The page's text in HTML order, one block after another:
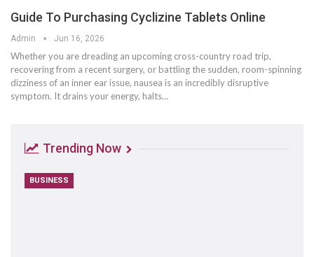
Guide To Purchasing Cyclizine Tablets Online
Admin Jun 16, 2026
Whether you are dreading an upcoming cross-country road trip,
recovering from a recent surgery, or battling the sudden, room-spinning
dizziness of an inner ear issue, nausea is an incredibly disruptive
symptom. It drains your energy, halts…
Trending Now
BUSINESS